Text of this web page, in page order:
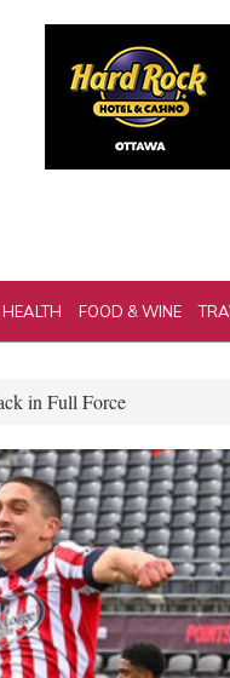
HEALTH FOOD & WINE
in Full Force